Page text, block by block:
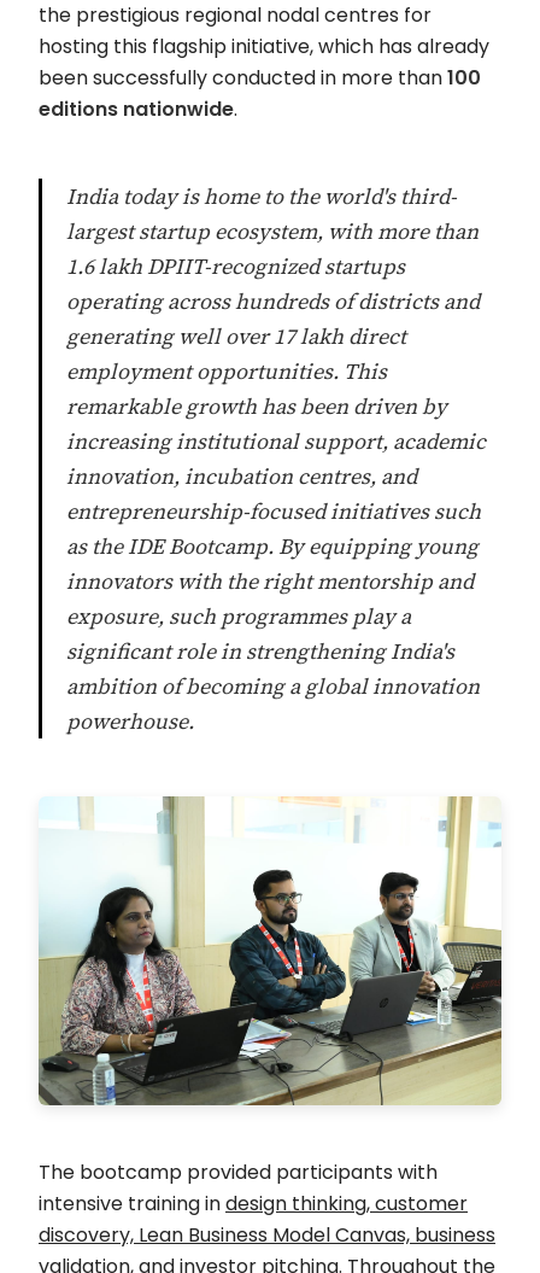
the prestigious regional nodal centres for
hosting this flagship initiative, which has already
been successfully conducted in more than100
editions nationwide.
India today is home to the world's third-
largest startup ecosystem, with more than
1.6 lakh DPIIT-recognized startups
operating across hundreds of districts and
generating well over 17 lakh direct
employment opportunities. This
remarkable growth has been driven by
increasing institutional support, academic
innovation, incubation centres, and
entrepreneurship-focused initiatives such
as the IDE Bootcamp. By equipping young
innovators with the right mentorship and
exposure, such programmes play a
significant role in strengthening India's
ambition of becoming a global innovation
powerhouse.
The bootcamp provided participants with
intensive training indesign thinking, customer
discovery, Lean Business Model Canvas, business
validation, and investor pitching. Throughout the